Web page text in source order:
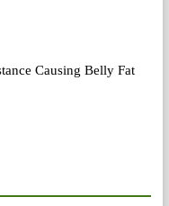
Causing Belly Fat